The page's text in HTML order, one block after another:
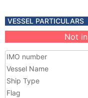
VESSEL PARTICULARS
Not
IMO number
Vessel Name
Ship Type
Flag